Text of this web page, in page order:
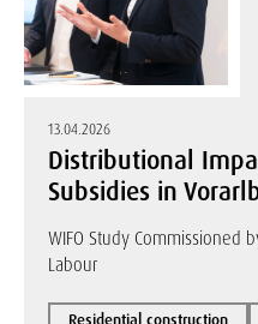
13.04.2026
Distributional
Subsidies in
WIFO Study Commissioned
Labour
Residential construction